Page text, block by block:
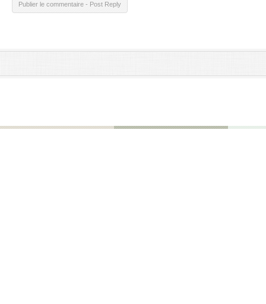
Publier le commentaire - Post Reply